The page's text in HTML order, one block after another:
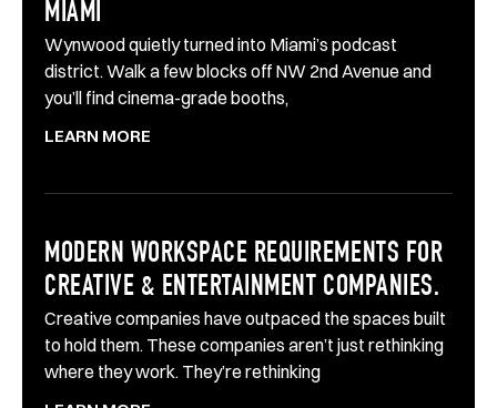
MIAMI
Wynwood quietly turned into Miami’s podcast
district. Walk a few blocks off NW 2nd Avenue and
you’ll find cinema-grade booths,
LEARN MORE
MODERN WORKSPACE REQUIREMENTS FOR
CREATIVE & ENTERTAINMENT COMPANIES.
Creative companies have outpaced the spaces built
to hold them. These companies aren’t just rethinking
where they work. They’re rethinking